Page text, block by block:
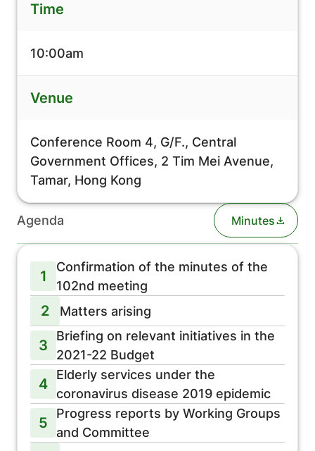
Time
10:00am
Venue
Conference Room 4, G/F., Central
Government Offices, 2 Tim Mei Avenue,
Tamar, Hong Kong
Agenda Minutes
1
Confirmation of the minutes of the
102nd meeting
2 Matters arising
3
Briefing on relevant initiatives in the
2021-22 Budget
4
Elderly services under the
coronavirus disease 2019 epidemic
5
Progress reports by Working Groups
and Committee